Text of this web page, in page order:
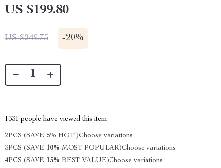
US $199.80
US $249.75 -20%
1331 people have viewed this item
2PCS (SAVE 5% HOT!)Choose variations
3PCS (SAVE 10% MOST POPULAR)Choose variations
4PCS (SAVE 15% BEST VALUE)Choose variations